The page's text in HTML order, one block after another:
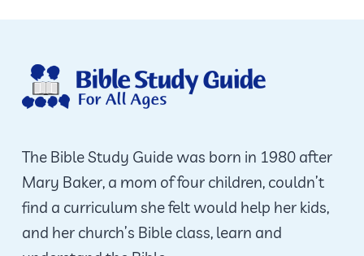
The
options
chosen
on
the
product
The Bible Study Guide was born in 1980 after
Mary Baker, a mom of four children, couldn’t
find a curriculum she felt would help her kids,
and her church’s Bible class, learn and